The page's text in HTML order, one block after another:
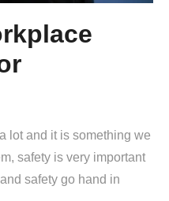
lot and it is something we
safety is very important
safety go hand in